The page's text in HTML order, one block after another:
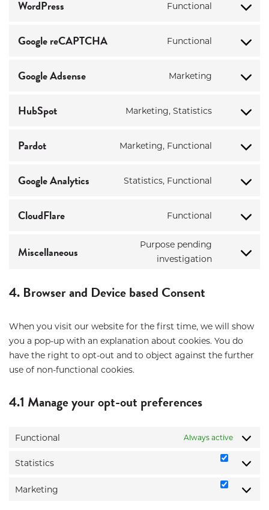
WordPress Functional
Consent
wordpress
Google reCAPTCHA Functional
Consent
google-
Google Adsense Marketing
Consent
google-
HubSpot Marketing, Statistics
Consent
hubspot
Pardot Marketing, Functional
Consent
pardot
Google Analytics Statistics, Functional
Consent
google-
CloudFlare Functional
Consent
cloudflare
Miscellaneous
Purpose pending
investigation
Consent
4. Browser and Device based Consent
When you visit our website for the first time, we will show
you a pop-up with an explanation about cookies. You do
have the right to opt-out and to object against the further
use of non-functional cookies.
4.1 Manage your opt-out preferences
Functional Always active
Statistics
Marketing